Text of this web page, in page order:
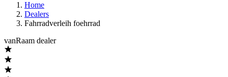
Home
Dealers
Fahrradverleih foehrrad
vanRaam dealer